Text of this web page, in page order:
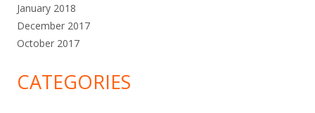
January 2018
December 2017
October 2017
CATEGORIES